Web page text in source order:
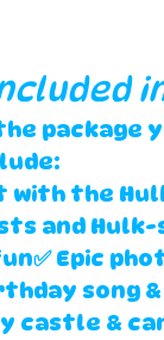
package
with the
and
Epic
song
castle &